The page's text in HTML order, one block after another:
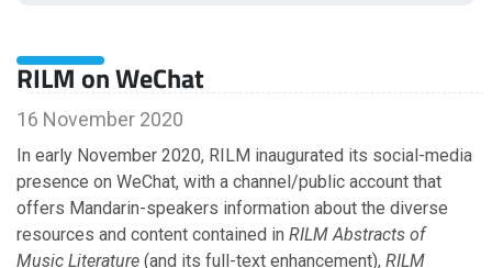
August
June
May
April
February
January
RILM on WeChat
16 November 2020
In early November 2020, RILM inaugurated its social-media
presence on WeChat, with a channel/public account that
offers Mandarin-speakers information about the diverse
resources and content contained in RILM Abstracts of
Music Literature (and its full-text enhancement), RILM